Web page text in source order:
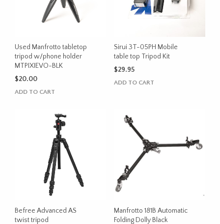
Used Manfrotto tabletop
tripod w/phone holder
MTPIXIEVO-BLK
$20.00
ADD TO CART
Sirui 3T-05PH Mobile
table top Tripod Kit
$29.95
ADD TO CART
Befree Advanced AS
twist tripod
Manfrotto 181B Automatic
Folding Dolly Black